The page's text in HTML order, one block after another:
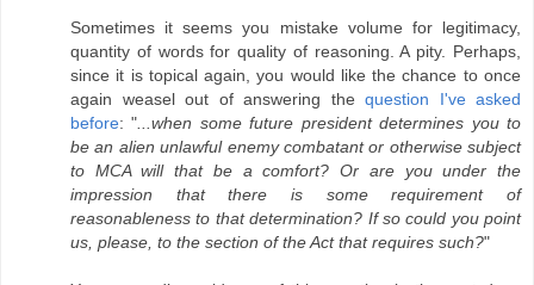
Sometimes it seems you mistake volume for legitimacy,
quantity of words for quality of reasoning. A pity. Perhaps,
since it is topical again, you would like the chance to once
again weasel out of answering the question I've asked
before: "...when some future president determines you to
be an alien unlawful enemy combatant or otherwise subject
to MCA will that be a comfort? Or are you under the
impression that there is some requirement of
reasonableness to that determination? If so could you point
us, please, to the section of the Act that requires such?"